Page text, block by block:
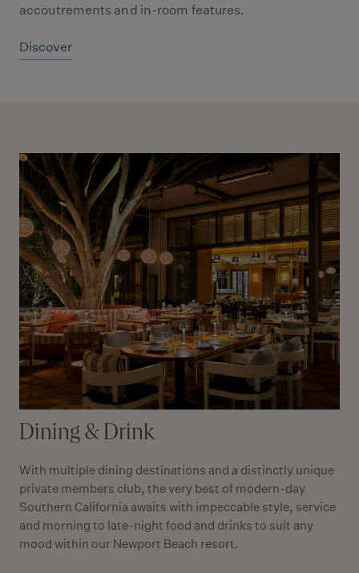
accoutrements and in-room features.
Discover
Dining & Drink
With multiple dining destinations and a distinctly unique
private members club, the very best of modern-day
Southern California awaits with impeccable style, service
and morning to late-night food and drinks to suit any
mood within our Newport Beach resort.